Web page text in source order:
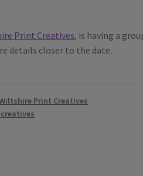
Print Creatives, is having a
details closer to the date.
Print Creatives